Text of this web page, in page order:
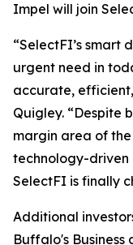
Impel will join
“SelectFI’s smart
urgent need in
accurate,
Quigley. “Despite
margin area of
technology-driven
SelectFI is finally
Additional
Buffalo's Business